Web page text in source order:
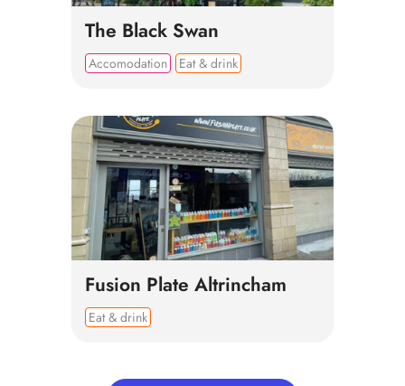
The Black Swan
Accomodation Eat & drink
Fusion Plate Altrincham
Eat & drink